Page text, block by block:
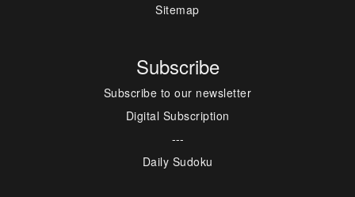
Sitemap
Subscribe
Subscribe to our newsletter
Digital Subscription
---
Daily Sudoku